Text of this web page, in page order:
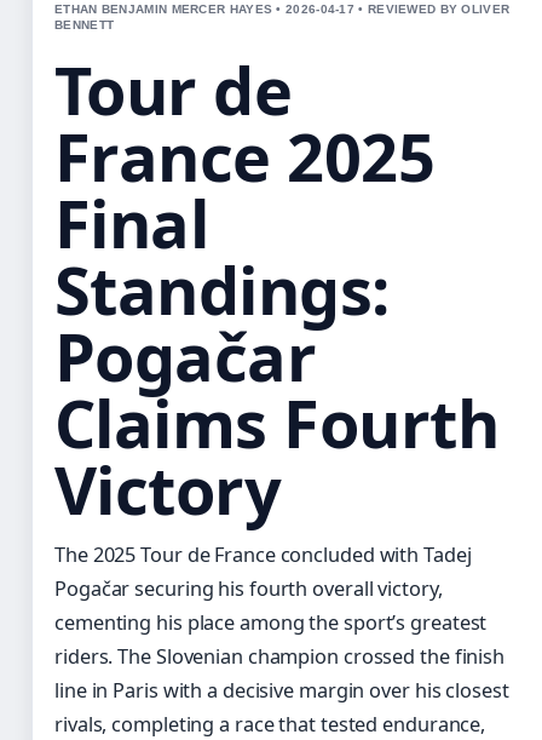
ETHAN BENJAMIN MERCER HAYES • 2026-04-17 • REVIEWED BY OLIVER
BENNETT
Tour de
France 2025
Final
Standings:
Pogačar
Claims Fourth
Victory
The 2025 Tour de France concluded with Tadej
Pogačar securing his fourth overall victory,
cementing his place among the sport’s greatest
riders. The Slovenian champion crossed the finish
line in Paris with a decisive margin over his closest
rivals, completing a race that tested endurance,